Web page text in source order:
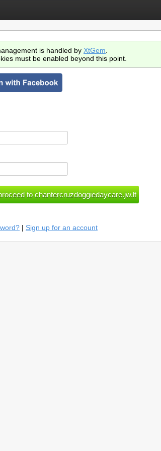
is handled by XtGem
must be enabled beyond this point.
| Sign up for an account